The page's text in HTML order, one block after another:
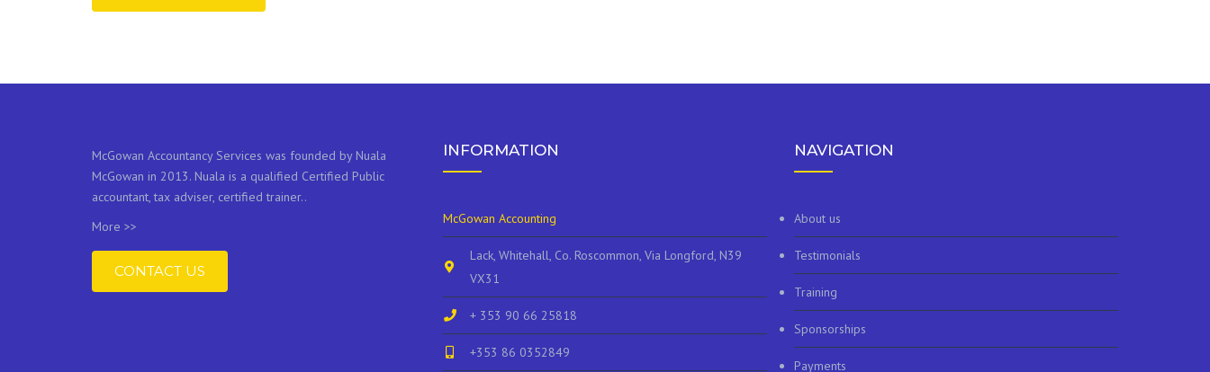
McGowan Accountancy Services was founded by Nuala
McGowan in 2013. Nuala is a qualified Certified Public
accountant, tax adviser, certified trainer..
More >>
CONTACT US
INFORMATION
McGowan Accounting
Lack, Whitehall, Co. Roscommon, Via Longford, N39
VX31
+ 353 90 66 25818
+353 86 0352849
NAVIGATION
About us
Testimonials
Training
Sponsorships
Payments